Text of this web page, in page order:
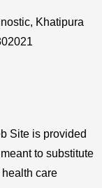
Khatipura
Site is provided
to substitute
care